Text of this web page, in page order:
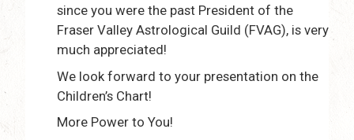
since you were the past President of the
Fraser Valley Astrological Guild (FVAG), is very
much appreciated!
We look forward to your presentation on the
Children’s Chart!
More Power to You!